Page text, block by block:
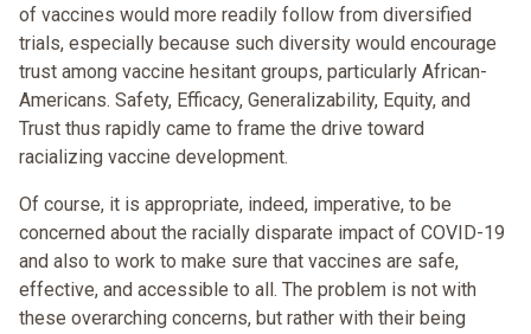
of vaccines would more readily follow from diversified
trials, especially because such diversity would encourage
trust among vaccine hesitant groups, particularly African-
Americans. Safety, Efficacy, Generalizability, Equity, and
Trust thus rapidly came to frame the drive toward
racializing vaccine development.
Of course, it is appropriate, indeed, imperative, to be
concerned about the racially disparate impact of COVID-19
and also to work to make sure that vaccines are safe,
effective, and accessible to all. The problem is not with
these overarching concerns, but rather with their being